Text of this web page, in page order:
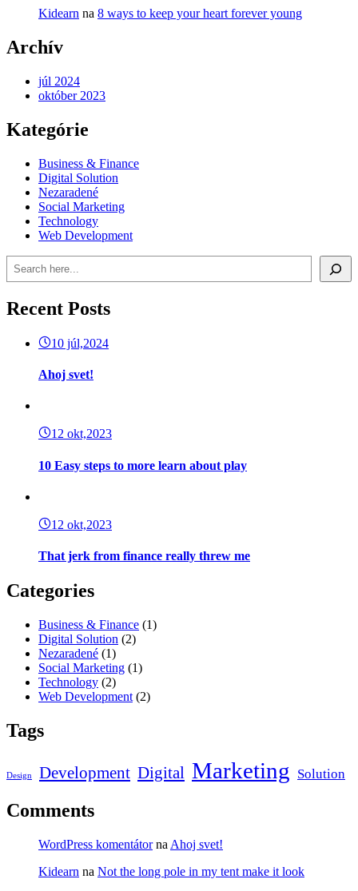
Kidearn na 8 ways to keep your heart forever young
Archív
júl 2024
október 2023
Kategórie
Business & Finance
Digital Solution
Nezaradené
Social Marketing
Technology
Web Development
Recent Posts
10 júl,2024
Ahoj svet!
12 okt,2023
10 Easy steps to more learn about play
12 okt,2023
That jerk from finance really threw me
Categories
Business & Finance (1)
Digital Solution (2)
Nezaradené (1)
Social Marketing (1)
Technology (2)
Web Development (2)
Tags
Design Development Digital Marketing Solution
Comments
WordPress komentátorna Ahoj svet!
Kidearn na Not the long pole in my tent make it look